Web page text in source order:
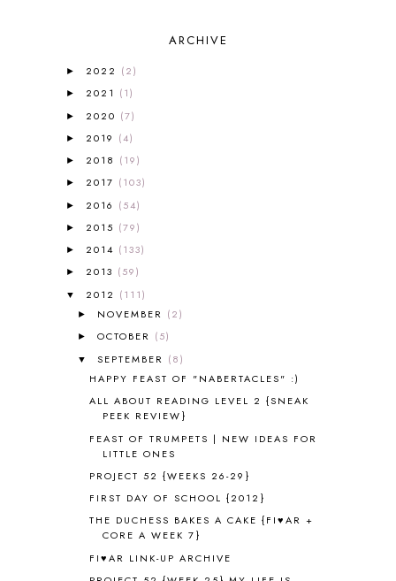
2015-2016 CURRICULUM
2017-2018 CURRICULUM
50TH DAY OF SCHOOL
A NEW COAT FOR ANNA
A PAIR OF RED CLOGS
A VERY HUNGRY CATERPILLAR
ALL ABOUT READING LEVEL 1
ALL ABOUT READING LEVEL 2
ALL ABOUT READING LEVEL 3
ALL ABOUT READING LEVEL 4
ALL ABOUT READING PRE-READING
ALL ABOUT SPELLING
ALL THOSE SECRETS OF THE
ALPHABET FUN
AMBER ON THE MOUNTAIN
1
AMERICAN HISTORY
ANCIENT EGYPT
1
ANCIENT GREECE
1
ANCIENT ROME
ANGUS LOST
ARCHIVE
► 2022 (2)
► 2021 (1)
► 2020 (7)
► 2019 (4)
► 2018 (19)
► 2017 (103)
► 2016 (54)
► 2015 (79)
► 2014 (133)
► 2013 (59)
▼ 2012 (111)
► NOVEMBER (2)
►OCTOBER (5)
▼SEPTEMBER (8)
HAPPY FEAST OF "NABERTACLES" :)
ALL ABOUT READING LEVEL 2 {SNEAK
PEEK REVIEW}
FEAST OF TRUMPETS | NEW IDEAS FOR
LITTLE ONES
PROJECT 52 {WEEKS 26-29}
FIRST DAY OF SCHOOL {2012}
THE DUCHESS BAKES A CAKE {FI♥AR +
CORE A WEEK 7}
FI♥AR LINK-UP ARCHIVE